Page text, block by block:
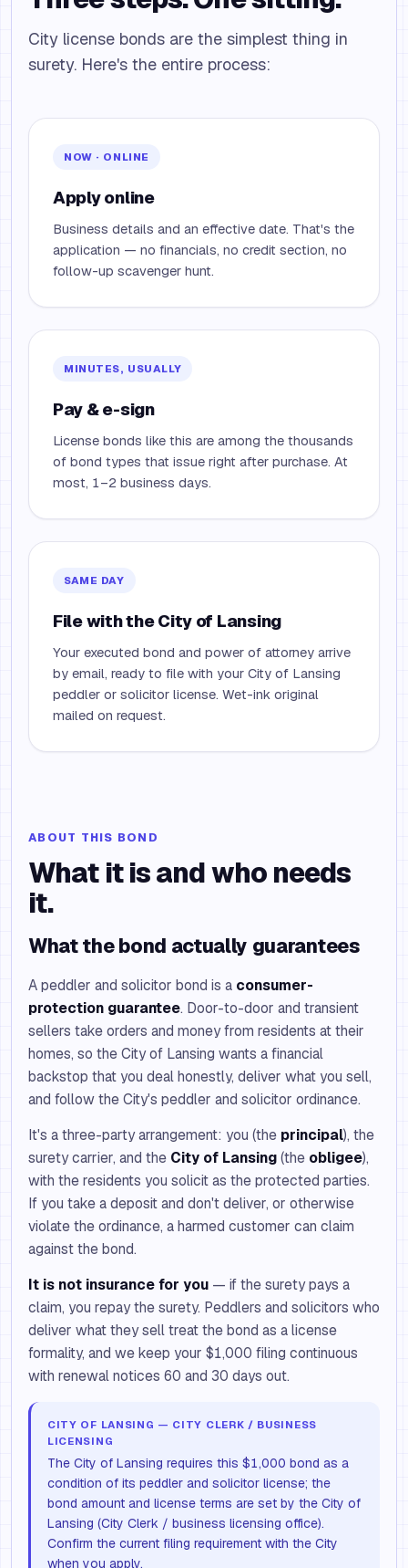
City license bonds are the simplest thing in
surety. Here's the entire process:
NOW · ONLINE
Apply online
Business details and an effective date. That's the
application — no financials, no credit section, no
follow-up scavenger hunt.
MINUTES, USUALLY
Pay & e-sign
License bonds like this are among the thousands
of bond types that issue right after purchase. At
most, 1–2 business days.
SAME DAY
File with the City of Lansing
Your executed bond and power of attorney arrive
by email, ready to file with your City of Lansing
peddler or solicitor license. Wet-ink original
mailed on request.
ABOUT THIS BOND
What it is and who needs
it.
What the bond actually guarantees
A peddler and solicitor bond is a consumer-
protection guarantee. Door-to-door and transient
sellers take orders and money from residents at their
homes, so the City of Lansing wants a financial
backstop that you deal honestly, deliver what you sell,
and follow the City's peddler and solicitor ordinance.
It's a three-party arrangement: you (the principal), the
surety carrier, and the City of Lansing(the obligee),
with the residents you solicit as the protected parties.
If you take a deposit and don't deliver, or otherwise
violate the ordinance, a harmed customer can claim
against the bond.
It is not insurance for you — if the surety pays a
claim, you repay the surety. Peddlers and solicitors who
deliver what they sell treat the bond as a license
formality, and we keep your $1,000 filing continuous
with renewal notices 60 and 30 days out.
CITY OF LANSING — CITY CLERK / BUSINESS
LICENSING
The City of Lansing requires this $1,000 bond as a
condition of its peddler and solicitor license; the
bond amount and license terms are set by the City of
Lansing (City Clerk / business licensing office).
Confirm the current filing requirement with the City
when you apply.